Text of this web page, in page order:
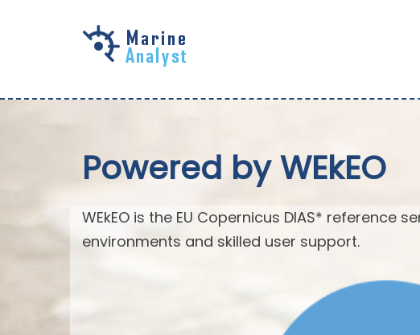
Powered by WEkEO
WEkEO is the EU Copernicus DIAS*
environments and skilled user support.